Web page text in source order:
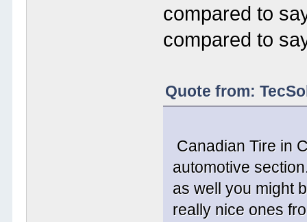
compared to
compared to
Quote from:
Canadian Tire in
automotive
as well you might
really nice ones